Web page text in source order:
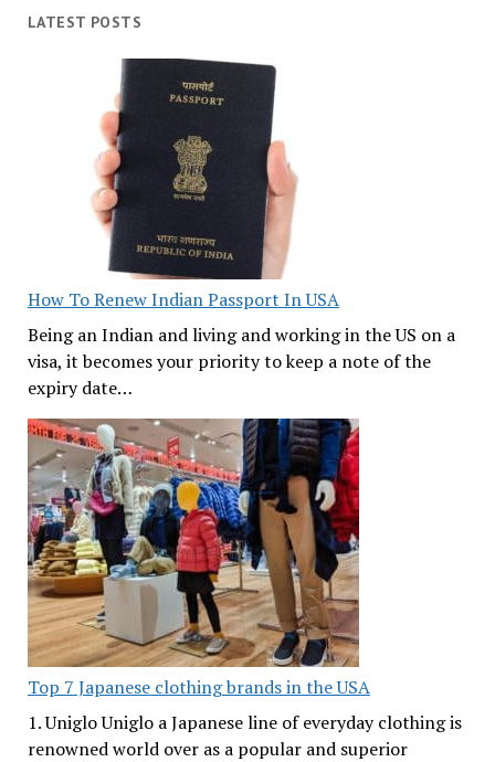
LATEST POSTS
How To Renew Indian Passport In USA
Being an Indian and living and working in the US on a
visa, it becomes your priority to keep a note of the
expiry date…
Top 7 Japanese clothing brands in the USA
1. Uniglo Uniglo a Japanese line of everyday clothing is
renowned world over as a popular and superior